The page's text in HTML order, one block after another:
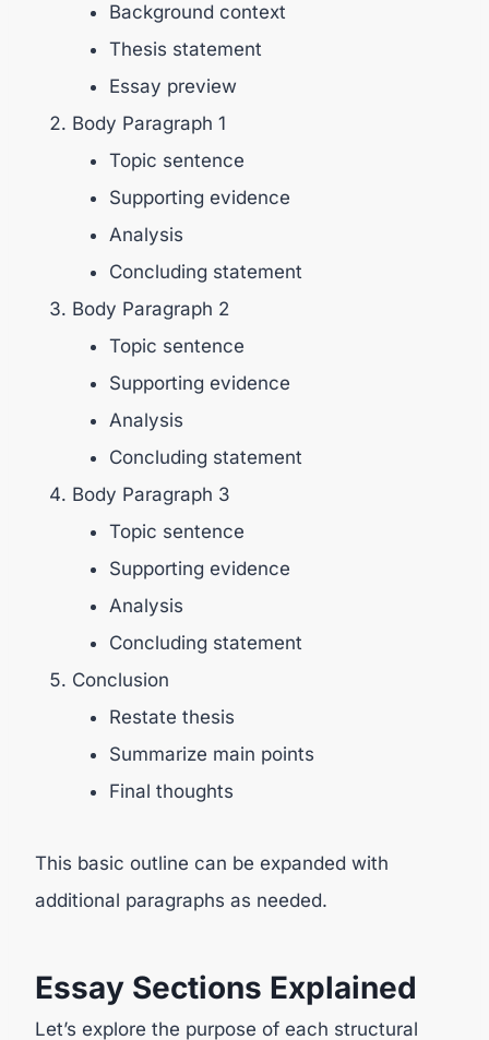
Background context
Thesis statement
Essay preview
Body Paragraph 1
Topic sentence
Supporting evidence
Analysis
Concluding statement
Body Paragraph 2
Topic sentence
Supporting evidence
Analysis
Concluding statement
Body Paragraph 3
Topic sentence
Supporting evidence
Analysis
Concluding statement
Conclusion
Restate thesis
Summarize main points
Final thoughts
This basic outline can be expanded with
additional paragraphs as needed.
Essay Sections Explained
Let’s explore the purpose of each structural